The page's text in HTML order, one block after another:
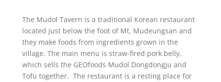
The Mudol Tavern is a traditional Korean restaurant
located just below the foot of Mt. Mudeungsan and
they make foods from ingredients grown in the
village. The main menu is straw-fired pork belly,
which sells the GEOfoods Mudol Dongdongju and
Tofu together. The restaurant is a resting place for